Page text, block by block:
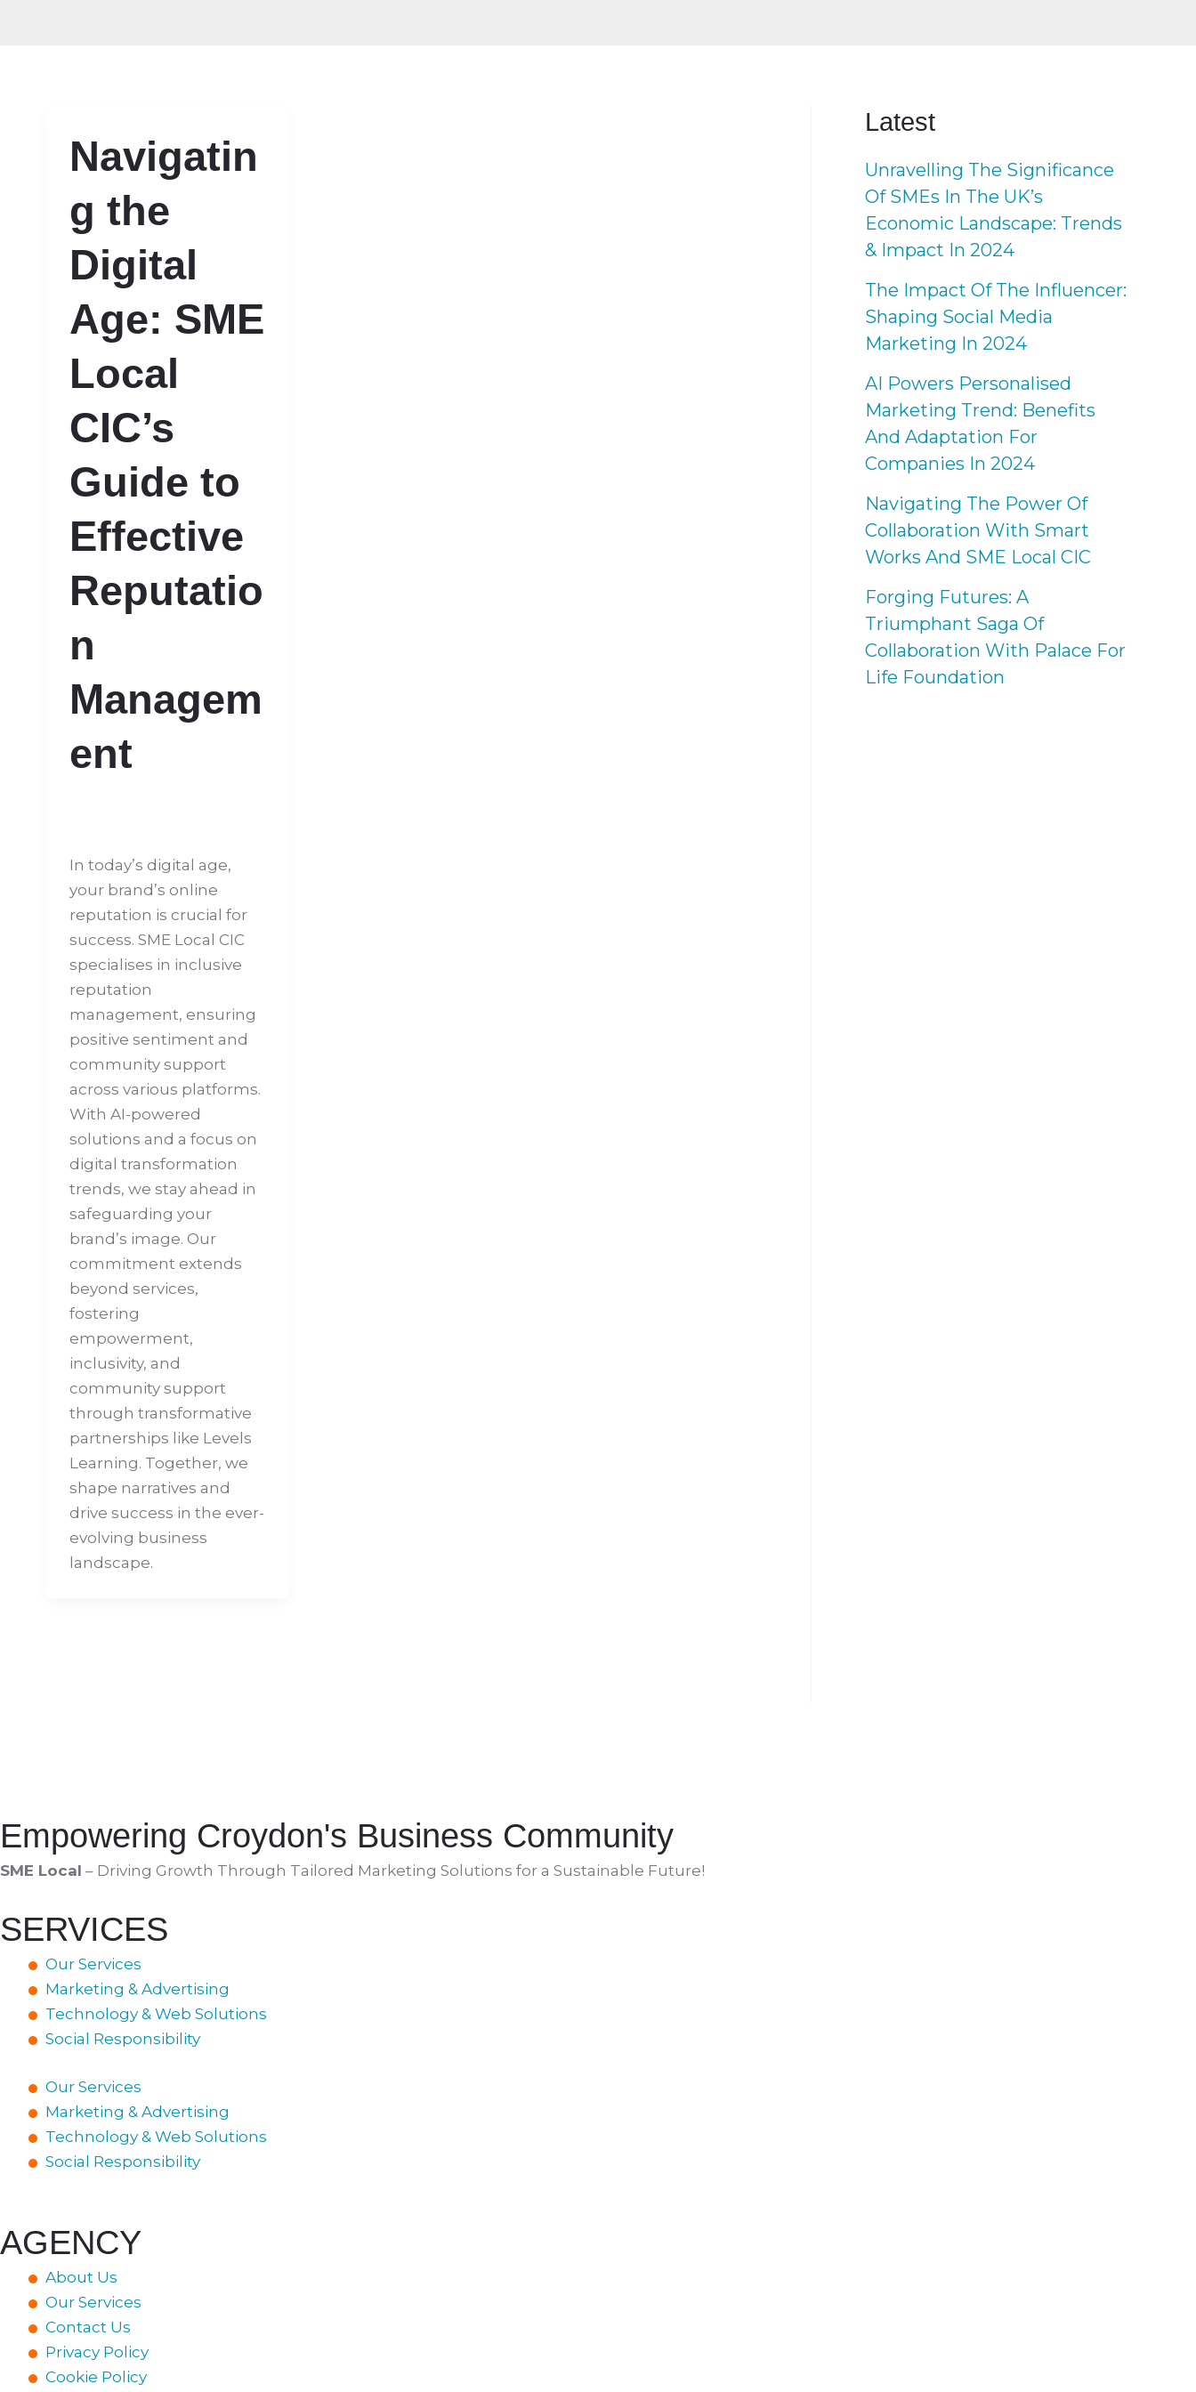
Navigatin
g the
Digital
Age: SME
Local
CIC’s
Guide to
Effective
Reputatio
n
Managem
ent
In today’s digital age,
your brand’s online
reputation is crucial for
success. SME Local CIC
specialises in inclusive
reputation
management, ensuring
positive sentiment and
community support
across various platforms.
With AI-powered
solutions and a focus on
digital transformation
trends, we stay ahead in
safeguarding your
brand’s image. Our
commitment extends
beyond services,
fostering
empowerment,
inclusivity, and
community support
through transformative
partnerships like Levels
Learning. Together, we
shape narratives and
drive success in the ever-
evolving business
landscape.
Latest
Unravelling The Significance
Of SMEs In The UK’s
Economic Landscape: Trends
& Impact In 2024
The Impact Of The Influencer:
Shaping Social Media
Marketing In 2024
AI Powers Personalised
Marketing Trend: Benefits
And Adaptation For
Companies In 2024
Navigating The Power Of
Collaboration With Smart
Works And SME Local CIC
Forging Futures: A
Triumphant Saga Of
Collaboration With Palace For
Life Foundation
Empowering Croydon's Business Community
SME Local – Driving Growth Through Tailored Marketing Solutions for a Sustainable Future!
SERVICES
Our Services
Marketing & Advertising
Technology & Web Solutions
Social Responsibility
Our Services
Marketing & Advertising
Technology & Web Solutions
Social Responsibility
AGENCY
About Us
Our Services
Contact Us
Privacy Policy
Cookie Policy